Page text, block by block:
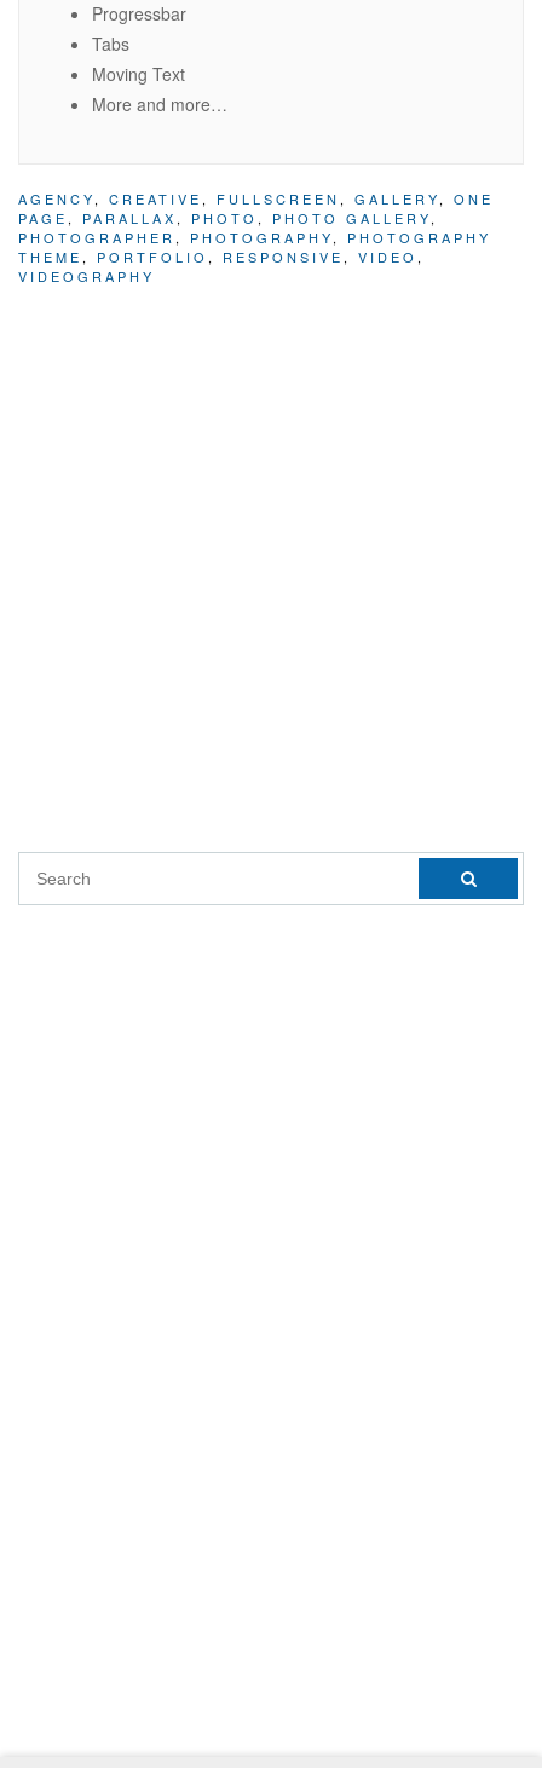
Progressbar
Tabs
Moving Text
More and more…
AGENCY, CREATIVE , FULLSCREEN , GALLERY, ONE
PAGE , PARALLAX , PHOTO , PHOTO GALLERY,
PHOTOGRAPHER , PHOTOGRAPHY, PHOTOGRAPHY
THEME , PORTFOLIO , RESPONSIVE , VIDEO ,
VIDEOGRAPHY